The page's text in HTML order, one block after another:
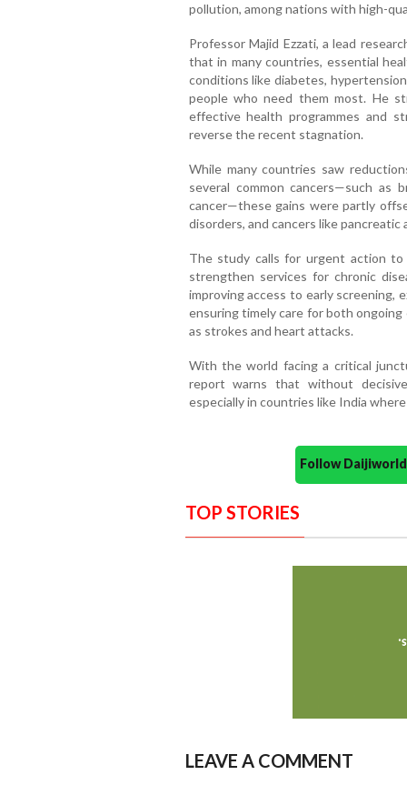
pollution, among nations with high-
Professor Majid Ezzati, a lead
that in many countries, essential
conditions like diabetes,
people who need them most. He
effective health programmes and
reverse the recent stagnation.
While many countries saw
several common cancers—such as
cancer—these gains were partly
disorders, and cancers like pancreatic
The study calls for urgent action to
strengthen services for chronic
improving access to early screening,
ensuring timely care for both
as strokes and heart attacks.
With the world facing a critical
report warns that without
especially in countries like India
Follow
TOP STORIES
LEAVE A COMMENT